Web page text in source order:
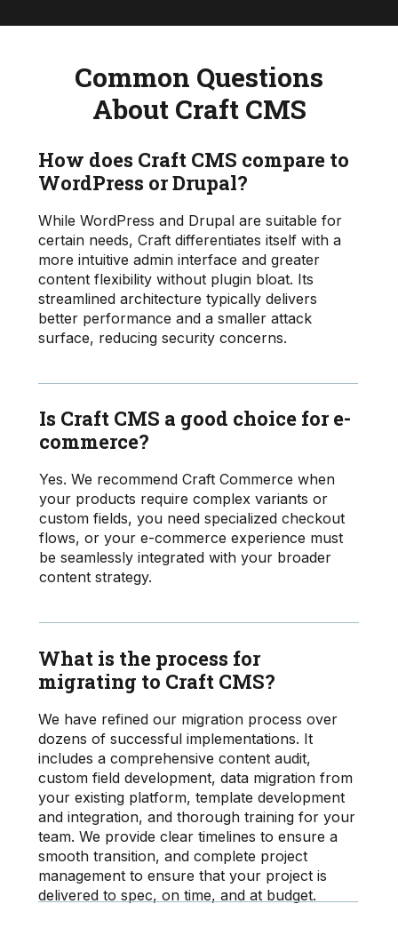
Common Questions
About Craft CMS
How does Craft CMS compare to
WordPress or Drupal?
While WordPress and Drupal are suitable for
certain needs, Craft differentiates itself with a
more intuitive admin interface and greater
content flexibility without plugin bloat. Its
streamlined architecture typically delivers
better performance and a smaller attack
surface, reducing security concerns.
Is Craft CMS a good choice for e-
commerce?
Yes. We recommend Craft Commerce when
your products require complex variants or
custom fields, you need specialized checkout
flows, or your e-commerce experience must
be seamlessly integrated with your broader
content strategy.
What is the process for
migrating to Craft CMS?
We have refined our migration process over
dozens of successful implementations. It
includes a comprehensive content audit,
custom field development, data migration from
your existing platform, template development
and integration, and thorough training for your
team. We provide clear timelines to ensure a
smooth transition, and complete project
management to ensure that your project is
delivered to spec, on time, and at budget.